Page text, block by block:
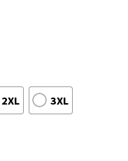
2XL 3XL